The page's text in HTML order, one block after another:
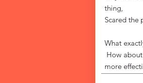
thing,
Scared the
What
How
more